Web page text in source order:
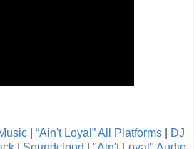
| “Ain't Loyal” All Platforms|
DJ